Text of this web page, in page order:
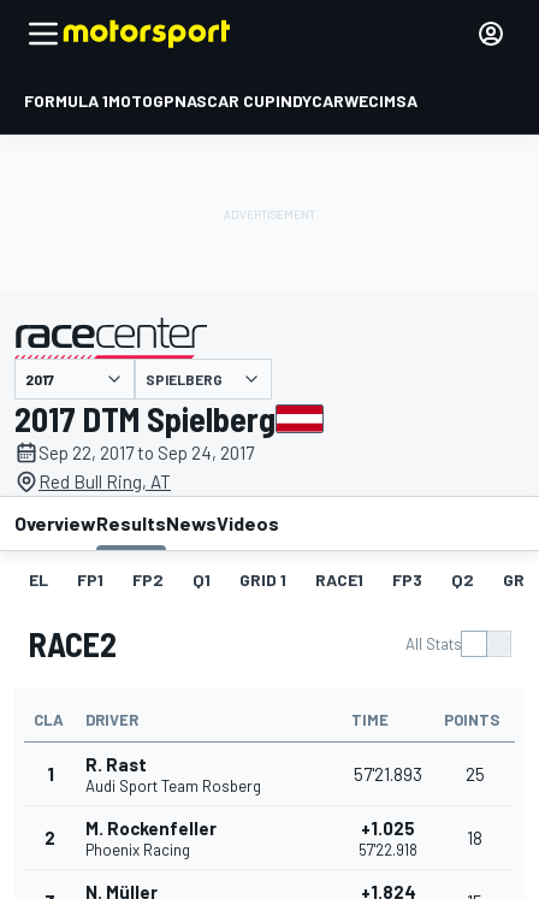
FORMULA 1MOTOGPNASCAR CUPINDYCARWECIMSA
presented by SPIELBERG
2017 DTM Spielberg
Sep 22, 2017 to Sep 24, 2017
Red Bull Ring, AT
OverviewResultsNewsVideos
EL FP1 FP2 Q1 GRID 1 RACE1 FP3 Q2
RACE2 All Stats
CLA DRIVER TIME POINTS
1 R. Rast
Audi Sport Team Rosberg
57'21.893 25
2 M. Rockenfeller
Phoenix Racing
+1.025
57'22.918
18
N. Müller +1.824